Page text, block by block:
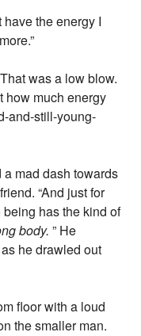
have the energy I
was a low blow.
how much energy
and-still-young-
a mad dash towards
“And just for
has the kind of
body. ” He
he drawled out
floor with a loud
the smaller man.